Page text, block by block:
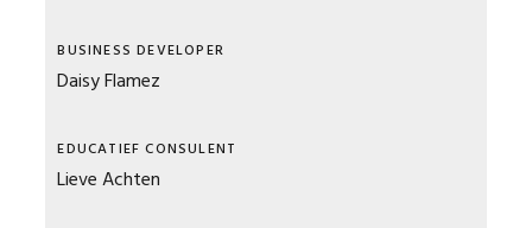
BUSINESS DEVELOPER
Daisy Flamez
EDUCATIEF CONSULENT
Lieve Achten